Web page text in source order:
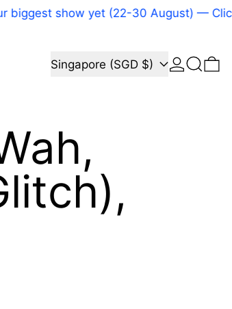
show yet (22-30 August) — Click
Country/region Singapore (SGD $)